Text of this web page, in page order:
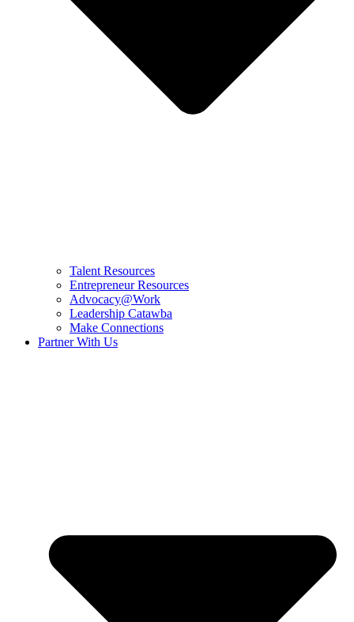
Talent Resources
Entrepreneur Resources
Advocacy@Work
Leadership Catawba
Make Connections
Partner With Us